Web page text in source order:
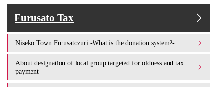
Furusato Tax
Niseko Town Furusatozuri -What is the donation system?-
About designation of local group targeted for oldness and tax
payment